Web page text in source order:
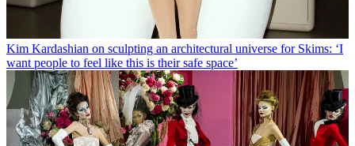
Kim Kardashian on sculpting an architectural universe for Skims: ‘I
want people to feel like this is their safe space’